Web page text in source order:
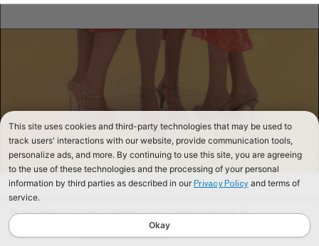
continuing to browse our website, you are consenting to our use of cookies. To
find out more read our
Cookies & Privacy Policy.
This site uses cookies and third-party technologies that may be used to
track users' interactions with our website, provide communication tools,
personalize ads, and more. By continuing to use this site, you are agreeing
to the use of these technologies and the processing of your personal
information by third parties as described in our Privacy Policy and terms of
service.
Okay